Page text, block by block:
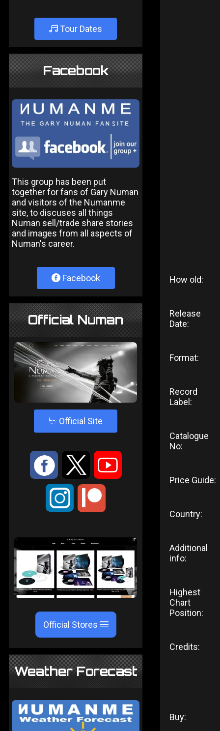
Tour Dates
Facebook
This group has been put
together for fans of Gary Numan
and visitors of the Numanme
site, to discuses all things
Numan sell/trade share stories
and images from all aspects of
Numan's career.
Facebook
Official Numan
4 Official Site
: 9 <
;
Official Stores
Weather Forecast
How old:
Release
Date:
Format:
Record
Label:
Catalogue
No:
Price Guide:
Country:
Additional
info:
Highest
Chart
Position:
Credits:
Buy: